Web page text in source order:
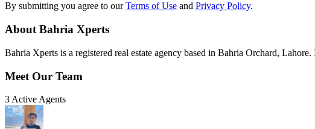
By submitting you agree to ourTerms of Use and Privacy Policy.
About Bahria Xperts
Bahria Xperts is a registered real estate agency based in Bahria Orchard,
Meet Our Team
3 Active Agents